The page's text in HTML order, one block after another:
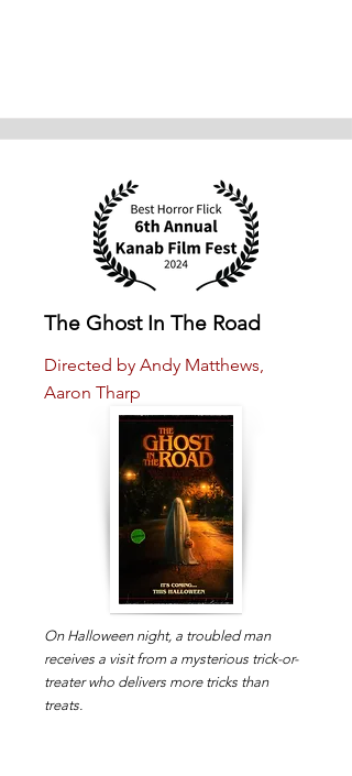
The Ghost In The Road
Directed by Andy Matthews,
Aaron Tharp
On Halloween night, a troubled man
receives a visit from a mysterious trick-or-
treater who delivers more tricks than
treats.